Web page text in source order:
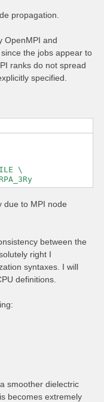
propagation.
OpenMPI and
the jobs appear to
ranks do not spread
specified.
\
due to MPI node
between the
right I
syntaxes. I will
definitions.
smoother dielectric
becomes extremely